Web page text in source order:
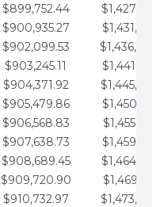
$899,752.44
$900,935.27
$902,099.53
$903,245.11
$904,371.92
$905,479.86
$906,568.83
$907,638.73
$908,689.45
$909,720.90
$910,732.97